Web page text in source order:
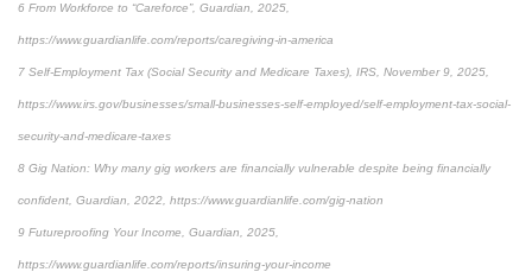
6 From Workforce to “Careforce”, Guardian, 2025,
https://www.guardianlife.com/reports/caregiving-in-america
7 Self-Employment Tax (Social Security and Medicare Taxes), IRS, November 9, 2025,
https://www.irs.gov/businesses/small-businesses-self-employed/self-employment-tax-social-
security-and-medicare-taxes
8 Gig Nation: Why many gig workers are financially vulnerable despite being financially
confident, Guardian, 2022, https://www.guardianlife.com/gig-nation
9 Futureproofing Your Income, Guardian, 2025,
https://www.guardianlife.com/reports/insuring-your-income